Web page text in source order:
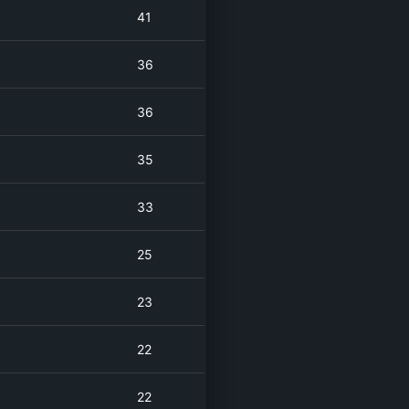
41
36
36
35
33
25
23
22
22